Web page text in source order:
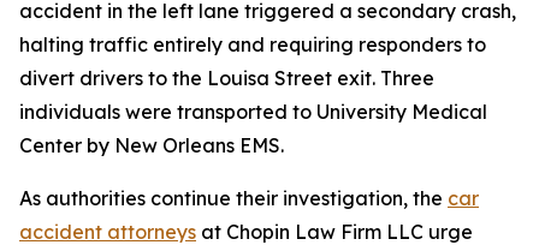
accident in the left lane triggered a secondary crash,
halting traffic entirely and requiring responders to
divert drivers to the Louisa Street exit. Three
individuals were transported to University Medical
Center by New Orleans EMS.
As authorities continue their investigation, the car
accident attorneys at Chopin Law Firm LLC urge